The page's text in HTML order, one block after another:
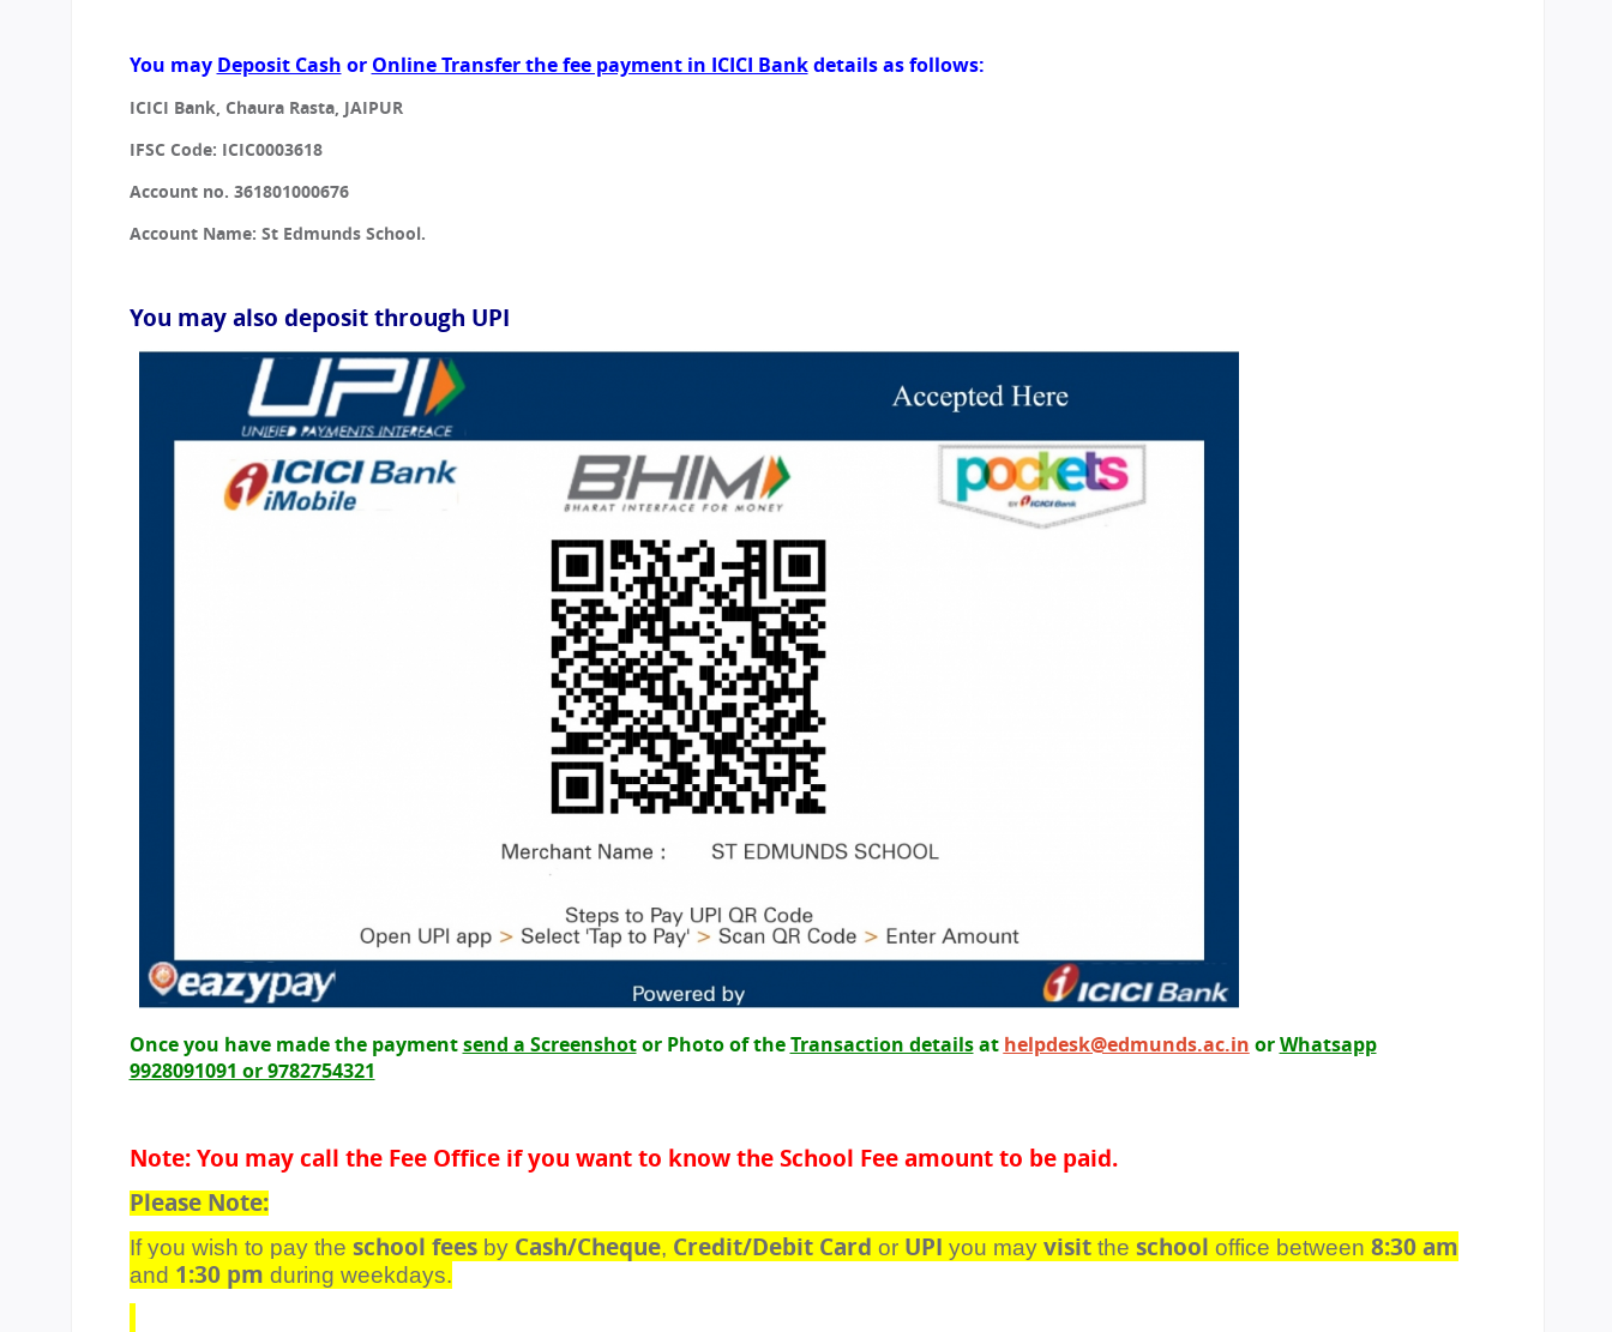
You may Deposit Cash or Online Transfer the fee payment in ICICI Bankdetails as follows:
ICICI Bank, Chaura Rasta, JAIPUR
IFSC Code: ICIC0003618
Account no. 361801000676
Account Name: St Edmunds School.
You may also deposit through UPI
Once you have made the paymentsend a Screenshotor Photo of theTransaction detailsat helpdesk@edmunds.ac.in orWhatsapp
9928091091 or 9782754321
Note: You may call the Fee Office if you want to know the School Fee amount to be paid.
Please Note:
If you wish to pay the school feesby Cash/Cheque, Credit/Debit Card or UPI you may visitthe school office between 8:30 am
and 1:30 pm during weekdays.